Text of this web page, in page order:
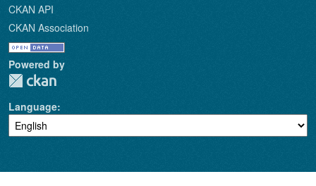
CKAN API
CKAN Association
Powered by
Language